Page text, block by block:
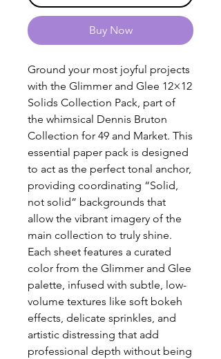
Buy Now
Ground your most joyful projects
with the Glimmer and Glee 12×12
Solids Collection Pack, part of
the whimsical Dennis Bruton
Collection for 49 and Market. This
essential paper pack is designed
to act as the perfect tonal anchor,
providing coordinating “Solid,
not solid” backgrounds that
allow the vibrant imagery of the
main collection to truly shine.
Each sheet features a curated
color from the Glimmer and Glee
palette, infused with subtle, low-
volume textures like soft bokeh
effects, delicate sprinkles, and
artistic distressing that add
professional depth without being